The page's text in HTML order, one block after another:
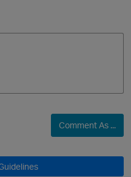
O
Comment As ...